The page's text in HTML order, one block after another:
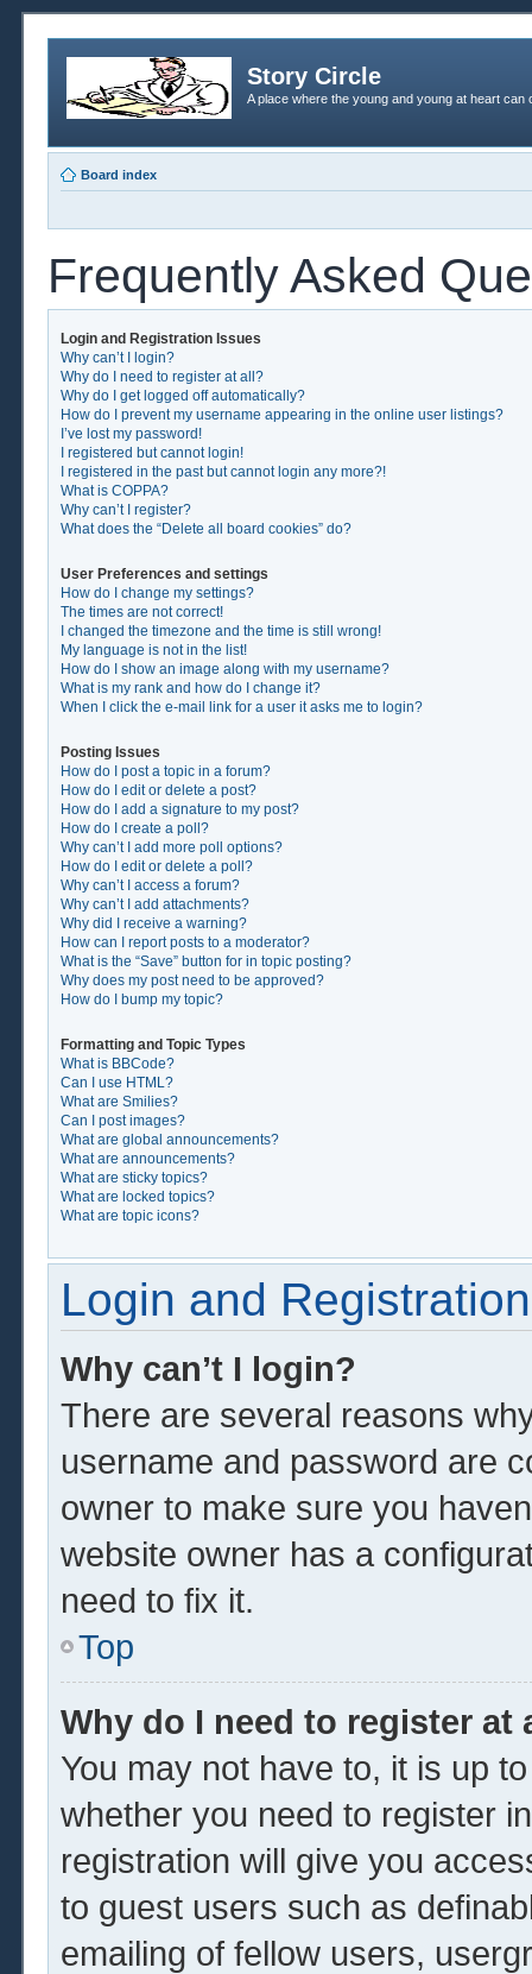
Story Circle
A place where the young and young at heart
Board index
Frequently Asked
Login and Registration Issues
Why can’t I login?
Why do I need to register at all?
Why do I get logged off automatically?
How do I prevent my username appearing in the online user listings?
I’ve lost my password!
I registered but cannot login!
I registered in the past but cannot login any more?!
What is COPPA?
Why can’t I register?
What does the “Delete all board cookies” do?
User Preferences and settings
How do I change my settings?
The times are not correct!
I changed the timezone and the time is still wrong!
My language is not in the list!
How do I show an image along with my username?
What is my rank and how do I change it?
When I click the e-mail link for a user it asks me to login?
Posting Issues
How do I post a topic in a forum?
How do I edit or delete a post?
How do I add a signature to my post?
How do I create a poll?
Why can’t I add more poll options?
How do I edit or delete a poll?
Why can’t I access a forum?
Why can’t I add attachments?
Why did I receive a warning?
How can I report posts to a moderator?
What is the “Save” button for in topic posting?
Why does my post need to be approved?
How do I bump my topic?
Formatting and Topic Types
What is BBCode?
Can I use HTML?
What are Smilies?
Can I post images?
What are global announcements?
What are announcements?
What are sticky topics?
What are locked topics?
What are topic icons?
Login and
Why can’t I login?
There are several reasons
username and password are
owner to make sure you
website owner has a
need to fix it.
Top
Why do I need to register at
You may not have to, it is up
whether you need to register
registration will give you
to guest users such as
emailing of fellow users,